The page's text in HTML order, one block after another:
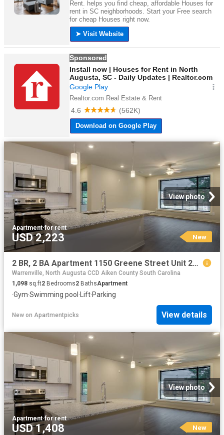
View photo
Apartment·for rent
USD 2,223 New
2 BR, 2 BA Apartment 1150 Greene Street Unit 239, Augusta, GA 30901
Warrenville, North Augusta CCD Aiken County South Carolina
1,098 sq.ft2 Bedrooms2 BathsApartment
·Gym·Swimming pool · Lift·Parking
New on Apartmentpicks View details
View photo
Apartment·for rent
USD 1,408 New